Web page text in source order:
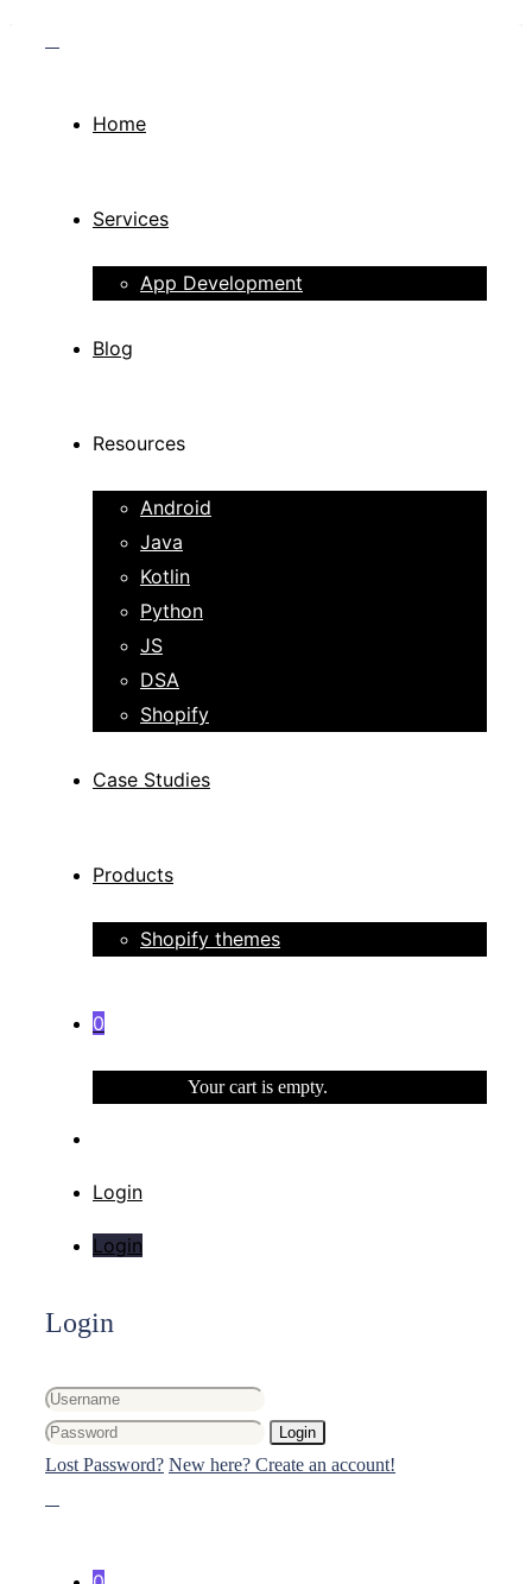
Home
Services
App Development
Blog
Resources
Android
Java
Kotlin
Python
JS
DSA
Shopify
Case Studies
Products
Shopify themes
0
Your cart is empty.
Login
Login
Login
Login
Lost Password? New here? Create an account!